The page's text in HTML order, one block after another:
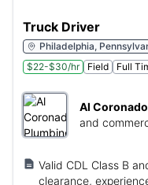
Truck Driver
Philadelphia,
$22-$30/hr
Field Full
Al
and
Valid CDL Class B
clearance,